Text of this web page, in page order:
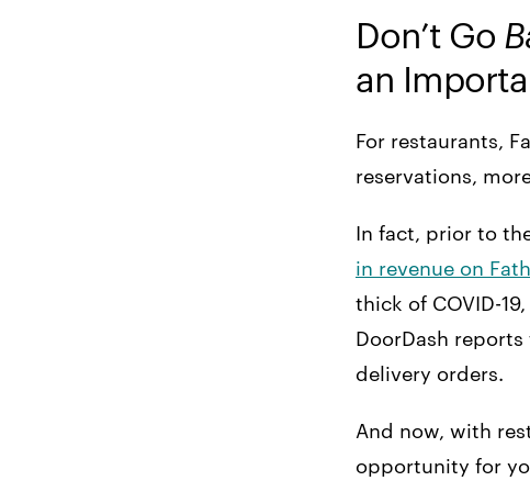
Don’t Go
an
For restaurants,
reservations,
In fact, prior to
in revenue on
thick of COVID-
DoorDash reports
delivery orders.
And now, with
opportunity for